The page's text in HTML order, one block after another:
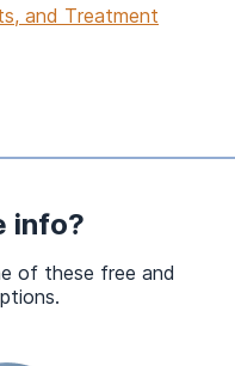
and Treatment
Statistics and
Stay in Your
Programs Near
info?
of these free and